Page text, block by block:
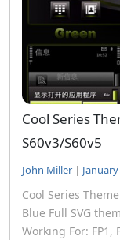
Cool Series
S60v3/S60v5
John Miller |
Cool Series
Blue Full SVG
Working For: FP1,